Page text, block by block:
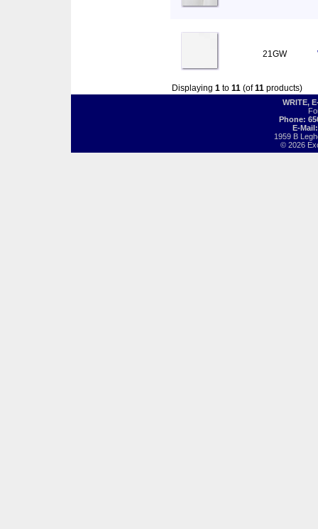
21GW
Displaying 1 to 11 (of11 products)
WRITE,
Phone:
E-
1959 B
© 2026